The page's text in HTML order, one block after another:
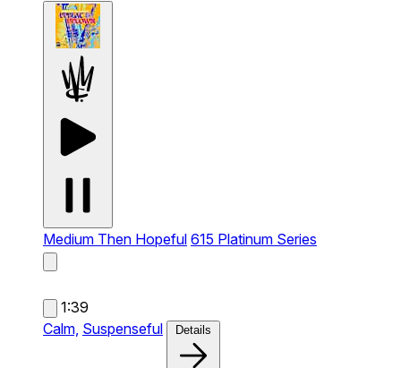
Medium Then Hopeful 615 Platinum Series
1:39
Calm, Suspenseful Details